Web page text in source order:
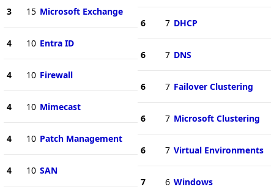
3 15 Microsoft Exchange
4 10 Entra ID
4 10 Firewall
4 10 Mimecast
4 10 Patch Management
4 10 SAN
6 7 DHCP
6 7 DNS
6 7 Failover Clustering
6 7 Microsoft Clustering
6 7 Virtual Environments
7 6 Windows